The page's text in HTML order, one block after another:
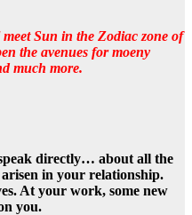
Sun in the Zodiac zone of
the avenues for moeny
much more.
directly… about all the
in your relationship.
At your work, some new
you.